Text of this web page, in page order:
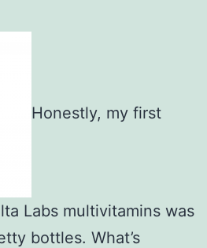
Honestly, my first
Labs multivitamins was
bottles. What’s